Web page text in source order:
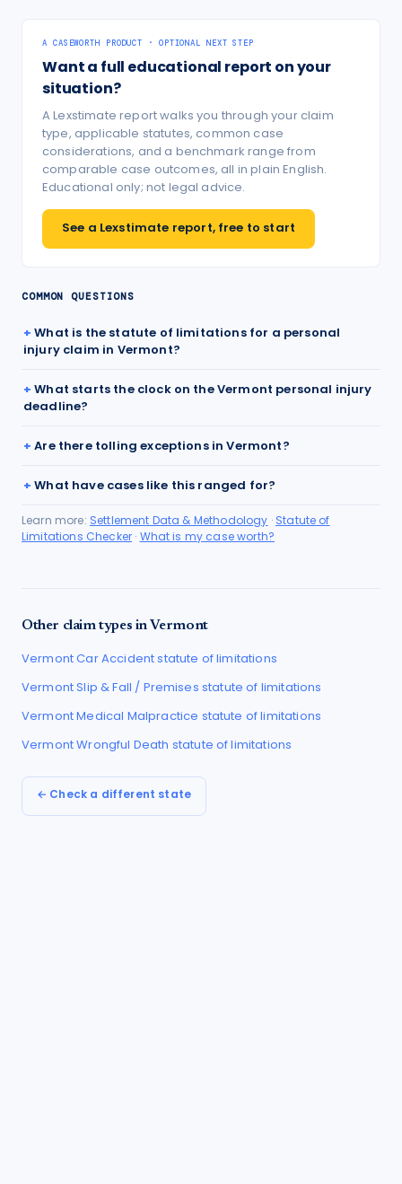
A CASEWORTH PRODUCT · OPTIONAL NEXT STEP
Want a full educational report on your
situation?
A Lexstimate report walks you through your claim
type, applicable statutes, common case
considerations, and a benchmark range from
comparable case outcomes, all in plain English.
Educational only; not legal advice.
See a Lexstimate report, free to start
COMMON QUESTIONS
What is the statute of limitations for a personal
injury claim in Vermont?
What starts the clock on the Vermont personal injury
deadline?
Are there tolling exceptions in Vermont?
What have cases like this ranged for?
Learn more: Settlement Data & Methodology · Statute of
Limitations Checker · What is my case worth?
Other claim types in Vermont
VermontCar Accidentstatute of limitations
VermontSlip & Fall / Premises statute of limitations
VermontMedical Malpractice statute of limitations
VermontWrongful Death statute of limitations
← Check a different state